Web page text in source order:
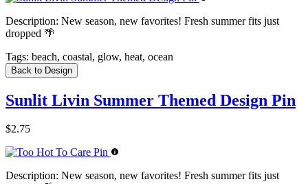
Description: New season, new favorites! Fresh summer fits just
dropped 🌴
Tags: beach, coastal, glow, heat, ocean
Back to Design
Sunlit Livin Summer Themed Design Pin
$2.75
Description: New season, new favorites! Fresh summer fits just